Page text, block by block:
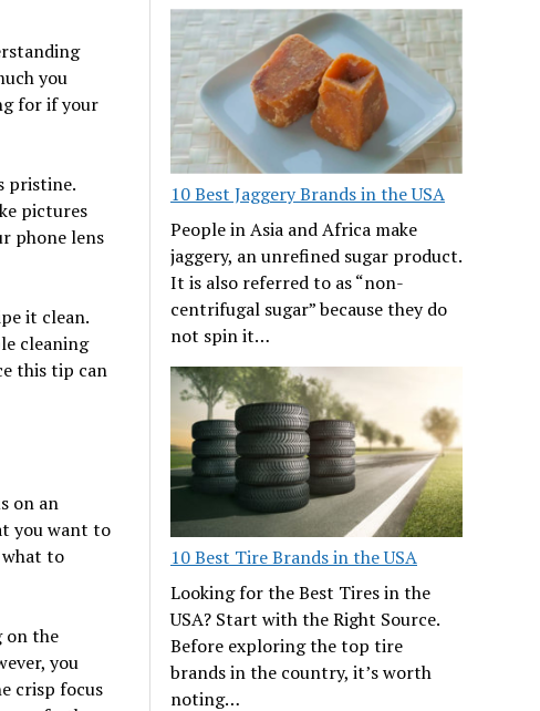
you
for if your
pristine.
pictures
phone lens
it clean.
cleaning
this tip can
on an
you want to
what to
on the
you
crisp focus
10 Best Jaggery Brands in the USA
People in Asia and Africa make
jaggery, an unrefined sugar product.
It is also referred to as “non-
centrifugal sugar” because they do
not spin it…
10 Best Tire Brands in the USA
Looking for the Best Tires in the
USA? Start with the Right Source.
Before exploring the top tire
brands in the country, it’s worth
noting…